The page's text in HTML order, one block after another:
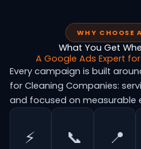
WHY CHOOSE
What You Get
A Google Ads Expert
Every campaign is built
for Cleaning Companies:
and focused on measurable
⚡ 📞 📍